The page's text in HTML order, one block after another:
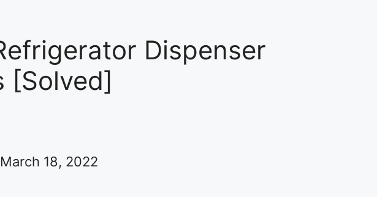
Dispenser
[Solved]
18, 2022